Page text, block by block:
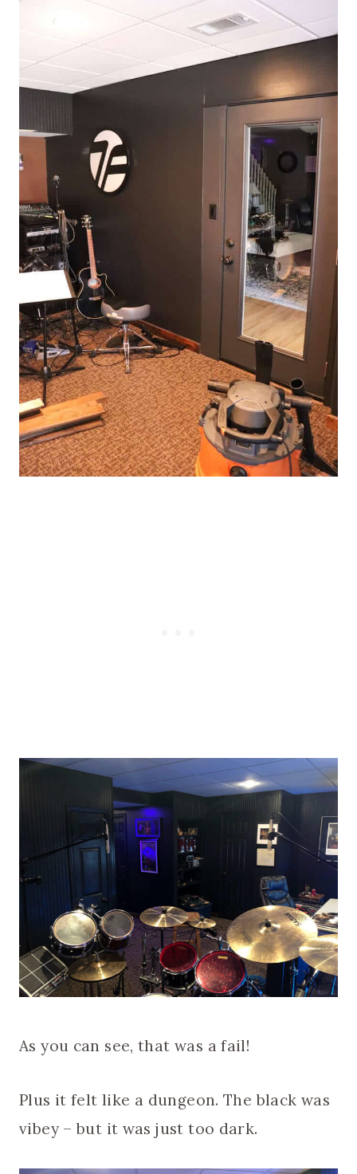
As you can see, that was a fail!
Plus it felt like a dungeon. The black was
vibey – but it was just too dark.